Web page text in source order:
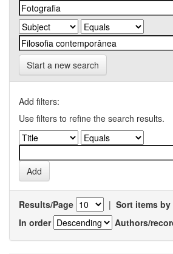
Start a new search
Add filters:
Use filters to refine the search results.
Results/Page | Sort items by
In order
Authors/